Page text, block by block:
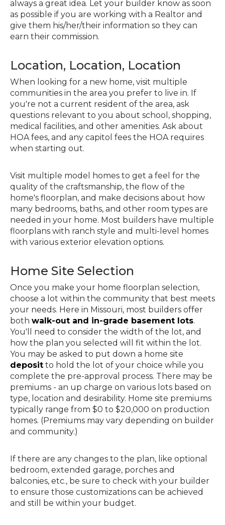
always a great idea. Let your builder know as soon
as possible if you are working with a Realtor and
give them his/her/their information so they can
earn their commission.
Location, Location, Location
When looking for a new home, visit multiple
communities in the area you prefer to live in. If
you're not a current resident of the area, ask
questions relevant to you about school, shopping,
medical facilities, and other amenities. Ask about
HOA fees, and any capitol fees the HOA requires
when starting out.
Visit multiple model homes to get a feel for the
quality of the craftsmanship, the flow of the
home's floorplan, and make decisions about how
many bedrooms, baths, and other room types are
needed in your home. Most builders have multiple
floorplans with ranch style and multi-level homes
with various exterior elevation options.
Home Site Selection
Once you make your home floorplan selection,
choose a lot within the community that best meets
your needs. Here in Missouri, most builders offer
both walk-out and in-grade basement lots.
You'll need to consider the width of the lot, and
how the plan you selected will fit within the lot.
You may be asked to put down a home site
deposit to hold the lot of your choice while you
complete the pre-approval process. There may be
premiums - an up charge on various lots based on
type, location and desirability. Home site premiums
typically range from $0 to $20,000 on production
homes. (Premiums may vary depending on builder
and community.)
If there are any changes to the plan, like optional
bedroom, extended garage, porches and
balconies, etc., be sure to check with your builder
to ensure those customizations can be achieved
and still be within your budget.